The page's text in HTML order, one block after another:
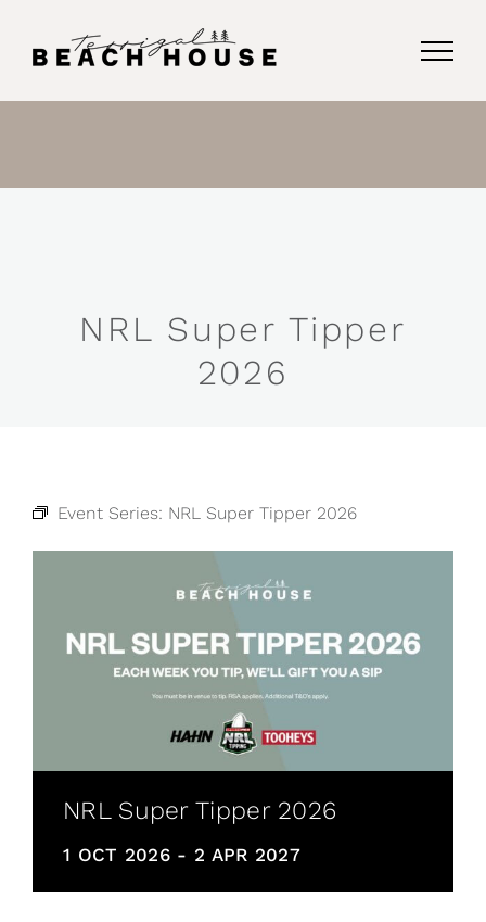
NRL Super Tipper
2026
Event Series: NRL Super Tipper 2026
NRL Super Tipper 2026
1 OCT 2026 - 2 APR 2027